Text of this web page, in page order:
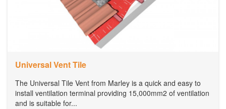
Universal Vent Tile
The Universal Tile Vent from Marley is a quick and easy to
install ventilation terminal providing 15,000mm2 of ventilation
and is suitable for...